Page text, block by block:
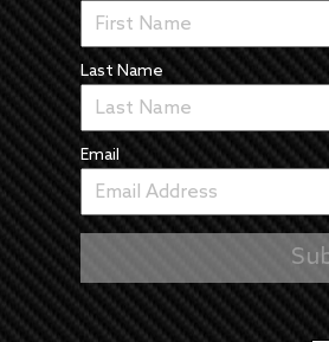
Last Name
Email